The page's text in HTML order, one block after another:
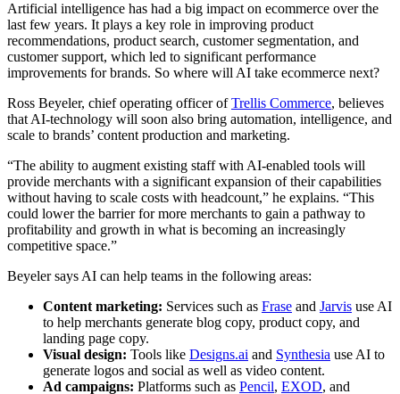
Artificial intelligence has had a big impact on ecommerce over the
last few years. It plays a key role in improving product
recommendations, product search, customer segmentation, and
customer support, which led to significant performance
improvements for brands. So where will AI take ecommerce next?
Ross Beyeler, chief operating officer ofTrellis Commerce, believes
that AI-technology will soon also bring automation, intelligence, and
scale to brands’ content production and marketing.
“The ability to augment existing staff with AI-enabled tools will
provide merchants with a significant expansion of their capabilities
without having to scale costs with headcount,” he explains. “This
could lower the barrier for more merchants to gain a pathway to
profitability and growth in what is becoming an increasingly
competitive space.”
Beyeler says AI can help teams in the following areas:
Content marketing: Services such as Frase and Jarvis use AI
to help merchants generate blog copy, product copy, and
landing page copy.
Visual design: Tools like Designs.ai and Synthesia use AI to
generate logos and social as well as video content.
Ad campaigns: Platforms such as Pencil, EXOD, and